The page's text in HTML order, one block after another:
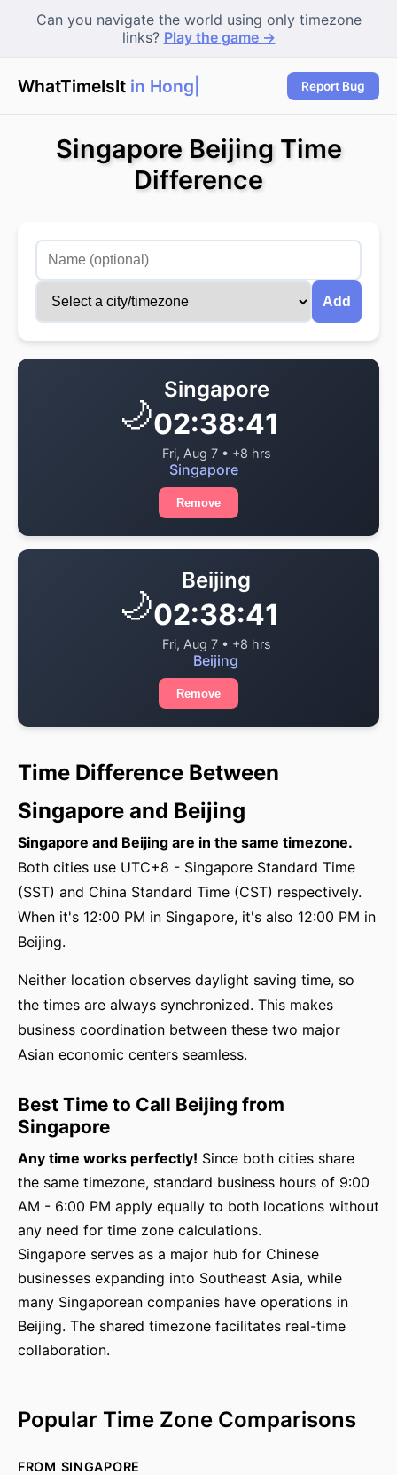
Can you navigate the world using only timezone
links? Play the game →
WhatTimeIsIt in Hong Report Bug
Singapore Beijing Time
Difference
Add
🌙
Singapore
02:38:41
Fri, Aug 7 • +8 hrs
Singapore
Remove
🌙
Beijing
02:38:41
Fri, Aug 7 • +8 hrs
Beijing
Remove
Time Difference Between
Singapore and Beijing
Singapore and Beijing are in the same timezone.
Both cities use UTC+8 - Singapore Standard Time
(SST) and China Standard Time (CST) respectively.
When it's 12:00 PM in Singapore, it's also 12:00 PM in
Beijing.
Neither location observes daylight saving time, so
the times are always synchronized. This makes
business coordination between these two major
Asian economic centers seamless.
Best Time to Call Beijing from
Singapore
Any time works perfectly! Since both cities share
the same timezone, standard business hours of 9:00
AM - 6:00 PM apply equally to both locations without
any need for time zone calculations.
Singapore serves as a major hub for Chinese
businesses expanding into Southeast Asia, while
many Singaporean companies have operations in
Beijing. The shared timezone facilitates real-time
collaboration.
Popular Time Zone Comparisons
FROM SINGAPORE